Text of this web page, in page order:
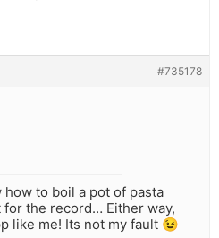
#735178
to boil a pot of pasta
for the record… Either way,
like me! Its not my fault 😉